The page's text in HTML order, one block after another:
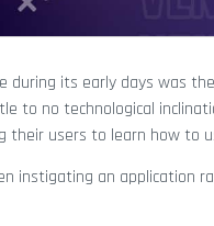
its early days was
to no technological
users to learn how to
instigating an application